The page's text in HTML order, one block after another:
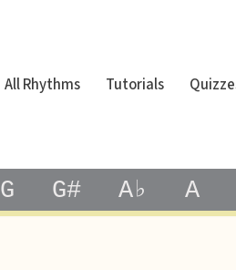
All Rhythms Tutorials
G G# A♭ A